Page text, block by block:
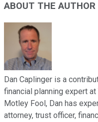
ABOUT THE AUTHOR
Dan Caplinger is a
financial planning expert
Motley Fool, Dan has
attorney, trust officer,